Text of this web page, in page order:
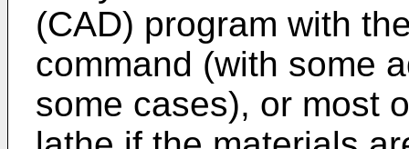
(CAD) program with
command (with some
some cases), or most